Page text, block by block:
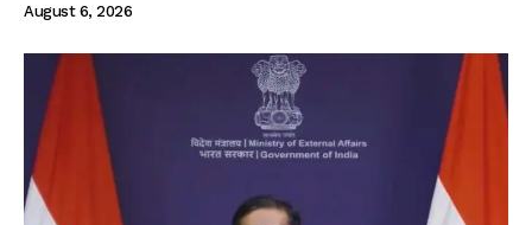
August 6, 2026